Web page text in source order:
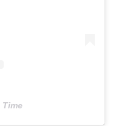
Time